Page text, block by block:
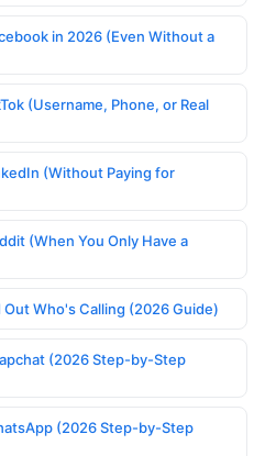
in 2026 (Even Without a
(Username, Phone, or Real
(Without Paying for
(When You Only Have a
Who's Calling (2026 Guide)
(2026 Step-by-Step
(2026 Step-by-Step